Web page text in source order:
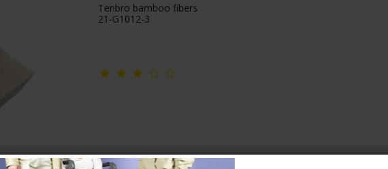
Tenbro bamboo fibers
21-G1012-3